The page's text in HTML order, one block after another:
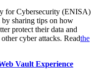
for Cybersecurity (ENISA)
sharing tips on how
protect their data and
cyber attacks. Readthe
Vault Experience